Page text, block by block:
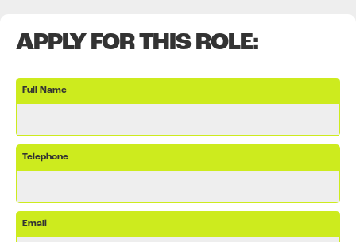
APPLY FOR THIS ROLE:
Full Name
Telephone
Email